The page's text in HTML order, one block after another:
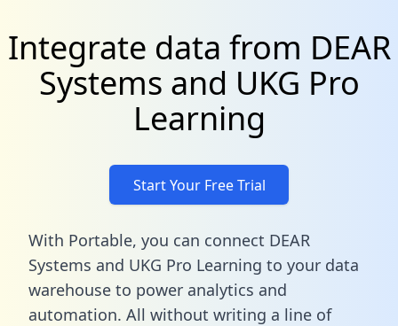
Integrate data from DEAR
Systems and UKG Pro
Learning
Start Your Free Trial
With Portable, you can connect DEAR
Systems and UKG Pro Learning to your data
warehouse to power analytics and
automation. All without writing a line of